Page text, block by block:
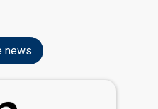
news